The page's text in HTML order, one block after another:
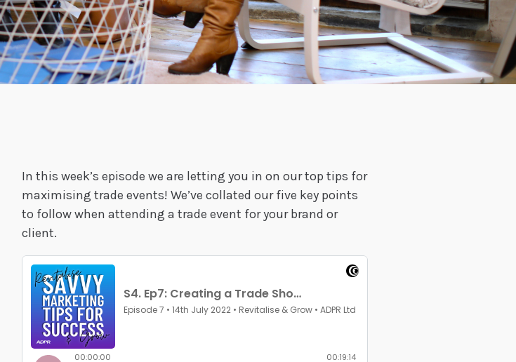
In this week’s episode we are letting you in on our top tips for
maximising trade events! We’ve collated our five key points
to follow when attending a trade event for your brand or
client.